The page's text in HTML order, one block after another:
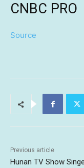
CNBC PRO
Source
Previous article
Hunan TV Show